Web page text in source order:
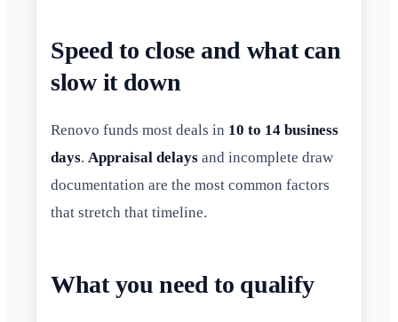
Speed to close and what can
slow it down
Renovo funds most deals in 10 to 14 business
days. Appraisal delays and incomplete draw
documentation are the most common factors
that stretch that timeline.
What you need to qualify